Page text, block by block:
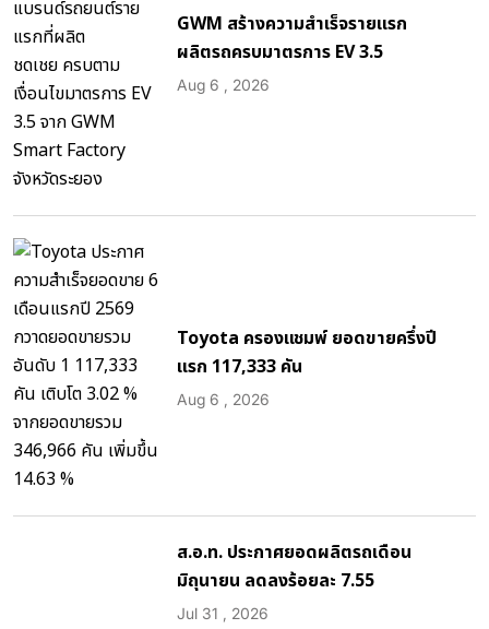
GWM สร้างความสำเร็จรายแรก
ผลิตรถครบมาตรการ EV 3.5
Aug 6 , 2026
Toyota ครองแชมพ์ ยอดขายครึ่งปี
แรก 117,333 คัน
Aug 6 , 2026
ส.อ.ท. ประกาศยอดผลิตรถเดือน
มิถุนายน ลดลงร้อยละ 7.55
Jul 31 , 2026